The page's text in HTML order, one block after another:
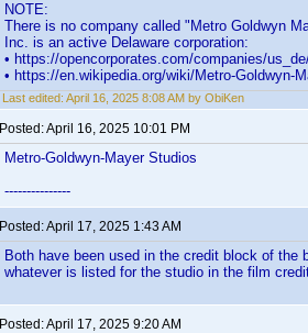
NOTE:
There is no company called "Metro Goldwyn
Inc. is an active Delaware corporation:
• https://opencorporates.com/companies/
• https://en.wikipedia.org/wiki/Metro-Goldwyn-
Last edited: April 16, 2025 8:08 AM by ObiKen
Posted:April 16, 2025 10:01 PM
Metro-Goldwyn-Mayer Studios
---------------
Posted:April 17, 2025 1:43 AM
Both have been used in the credit block of
whatever is listed for the studio in the film
Posted:April 17, 2025 9:20 AM